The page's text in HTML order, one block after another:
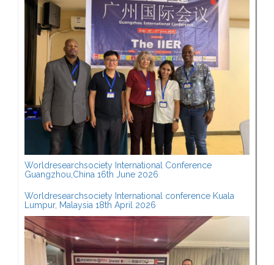
Worldresearchsociety International Conference
Guangzhou,China 16th June 2026
Worldresearchsociety International conference Kuala
Lumpur, Malaysia 18th April 2026